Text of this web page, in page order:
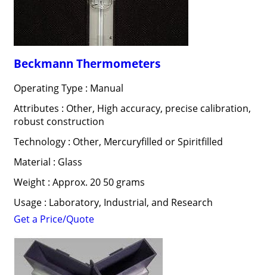
Beckmann Thermometers
Operating Type : Manual
Attributes : Other, High accuracy, precise calibration,
robust construction
Technology : Other, Mercuryfilled or Spiritfilled
Material : Glass
Weight : Approx. 20 50 grams
Usage : Laboratory, Industrial, and Research
Get a Price/Quote